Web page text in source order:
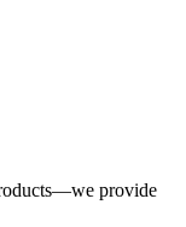
provide